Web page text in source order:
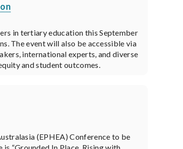
in tertiary education this September
The event will also be accessible via
international experts, and diverse
and student outcomes.
(EPHEA) Conference to be